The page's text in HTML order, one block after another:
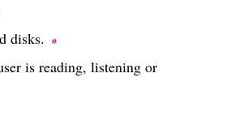
disks.
is reading, listening or